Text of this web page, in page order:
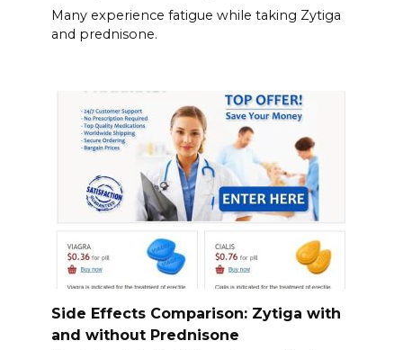
Many experience fatigue while taking Zytiga
and prednisone.
Side Effects Comparison: Zytiga with
and without Prednisone